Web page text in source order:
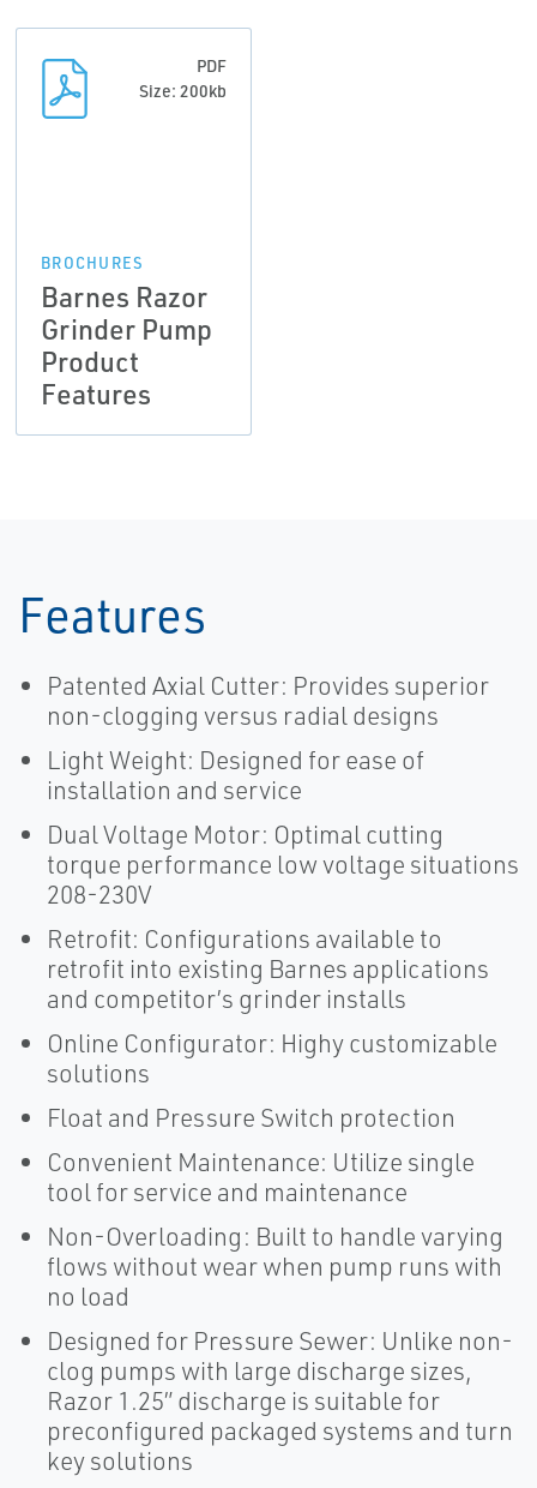
PDF
Size: 200kb
BROCHURES
Barnes Razor
Grinder Pump
Product
Features
Features
Patented Axial Cutter: Provides superior
non-clogging versus radial designs
Light Weight: Designed for ease of
installation and service
Dual Voltage Motor: Optimal cutting
torque performance low voltage situations
208-230V
Retrofit: Configurations available to
retrofit into existing Barnes applications
and competitor’s grinder installs
Online Configurator: Highy customizable
solutions
Float and Pressure Switch protection
Convenient Maintenance: Utilize single
tool for service and maintenance
Non-Overloading: Built to handle varying
flows without wear when pump runs with
no load
Designed for Pressure Sewer: Unlike non-
clog pumps with large discharge sizes,
Razor 1.25” discharge is suitable for
preconfigured packaged systems and turn
key solutions